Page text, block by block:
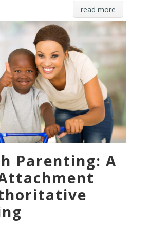
read more
Parenting: A